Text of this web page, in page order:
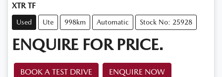
XTR TF
Used Ute 998km Automatic Stock No: 25928
ENQUIRE FOR PRICE.
BOOK A TEST DRIVE ENQUIRE NOW